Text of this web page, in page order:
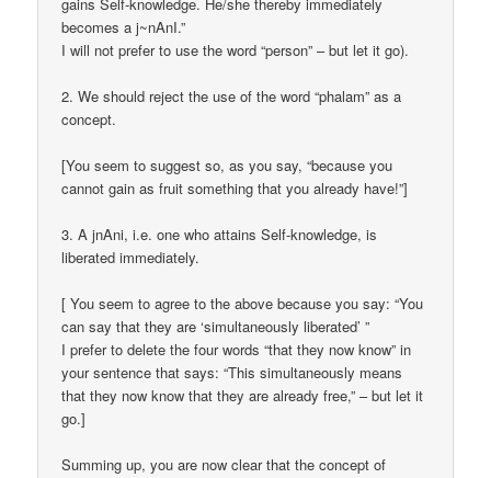
becomes a j~nAnI.”
I will not prefer to use the word “person” – but let it go).
2. We should reject the use of the word “phalam” as a
concept.
[You seem to suggest so, as you say, “because you
cannot gain as fruit something that you already have!”]
3. A jnAni, i.e. one who attains Self-knowledge, is
liberated immediately.
[ You seem to agree to the above because you say: “You
can say that they are ‘simultaneously liberated’ ”
I prefer to delete the four words “that they now know” in
your sentence that says: “This simultaneously means
that they now know that they are already free,” – but let it
go.]
Summing up, you are now clear that the concept of